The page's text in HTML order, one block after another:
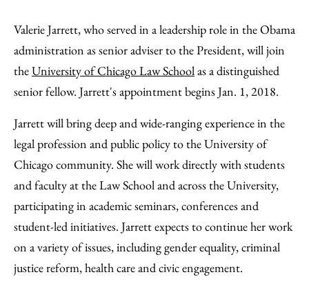
to
Facebook
as
an
Email
Content
Valerie Jarrett, who served in a leadership role in the Obama
administration as senior adviser to the President, will join
theUniversity of Chicago Law Schoolas a distinguished
senior fellow. Jarrett's appointment begins Jan. 1, 2018.
Jarrett will bring deep and wide-ranging experience in the
legal profession and public policy to the University of
Chicago community. She will work directly with students
and faculty at the Law School and across the University,
participating in academic seminars, conferences and
student-led initiatives. Jarrett expects to continue her work
on a variety of issues, including gender equality, criminal
justice reform, health care and civic engagement.